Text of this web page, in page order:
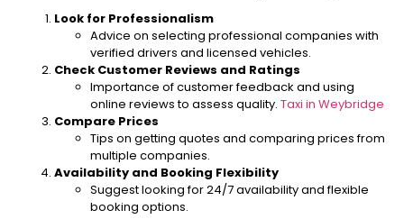
Look for Professionalism
Advice on selecting professional companies with
verified drivers and licensed vehicles.
Check Customer Reviews and Ratings
Importance of customer feedback and using
online reviews to assess quality. Taxi in Weybridge
Compare Prices
Tips on getting quotes and comparing prices from
multiple companies.
Availability and Booking Flexibility
Suggest looking for 24/7 availability and flexible
booking options.